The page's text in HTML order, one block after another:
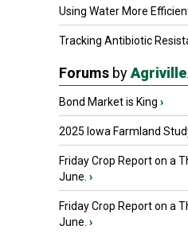
Using Water More
Tracking Antibiotic
Forums byAgriville
Bond Market is King ›
2025 Iowa Farmland
Friday Crop Report on a
June. ›
Friday Crop Report on a
June. ›